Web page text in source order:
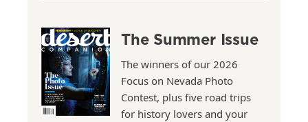
The Summer Issue
The winners of our 2026
Focus on Nevada Photo
Contest, plus five road trips
for history lovers and your